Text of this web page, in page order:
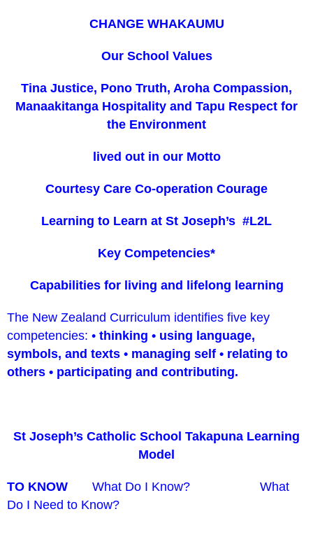
CHANGE WHAKAUMU
Our School Values
Tina Justice, Pono Truth, Aroha Compassion,
Manaakitanga Hospitality and Tapu Respect for
the Environment
lived out in our Motto
Courtesy Care Co-operation Courage
Learning to Learn at St Joseph’s #L2L
Key Competencies*
Capabilities for living and lifelong learning
The New Zealand Curriculum identifies five key
competencies: • thinking • using language,
symbols, and texts • managing self • relating to
others • participating and contributing.
St Joseph’s Catholic School Takapuna Learning
Model
TO KNOW What Do I Know? What
Do I Need to Know?